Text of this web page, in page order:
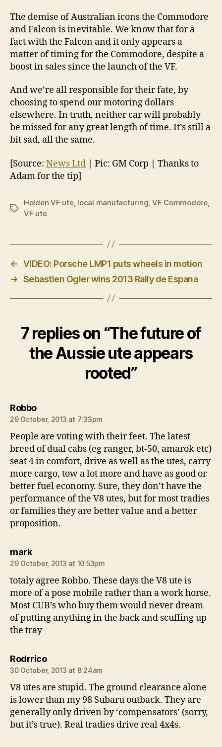
The demise of Australian icons the Commodore
and Falcon is inevitable. We know that for a
fact with the Falcon and it only appears a
matter of timing for the Commodore, despite a
boost in sales since the launch of the VF.
And we’re all responsible for their fate, by
choosing to spend our motoring dollars
elsewhere. In truth, neither car will probably
be missed for any great length of time. It’s still a
bit sad, all the same.
[Source: News Ltd | Pic: GM Corp | Thanks to
Adam for the tip]
Tags
Holden VF ute, local manufacturing VF Commodore,
VF ute
← VIDEO: Porsche LMP1 puts wheels in motion
→ Sebastien Ogier wins 2013 Rally de Espana
7 replies on “The future of
the Aussie ute appears
rooted”
Robbosays:
29 October, 2013 at 7:33pm
People are voting with their feet. The latest
breed of dual cabs (eg ranger, bt-50, amarok etc)
seat 4 in comfort, drive as well as the utes, carry
more cargo, tow a lot more and have as good or
better fuel economy. Sure, they don’t have the
performance of the V8 utes, but for most tradies
or families they are better value and a better
proposition.
marksays:
29 October, 2013 at 10:53pm
totaly agree Robbo. These days the V8 ute is
more of a pose mobile rather than a work horse.
Most CUB’s who buy them would never dream
of putting anything in the back and scuffing up
the tray
Rodrricosays:
30 October, 2013 at 8:24am
V8 utes are stupid. The ground clearance alone
is lower than my 98 Subaru outback. They are
generally only driven by ‘compensators’ (sorry,
but it’s true). Real tradies drive real 4x4s.